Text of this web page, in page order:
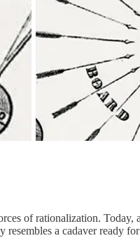
of rationalization.
a cadaver ready